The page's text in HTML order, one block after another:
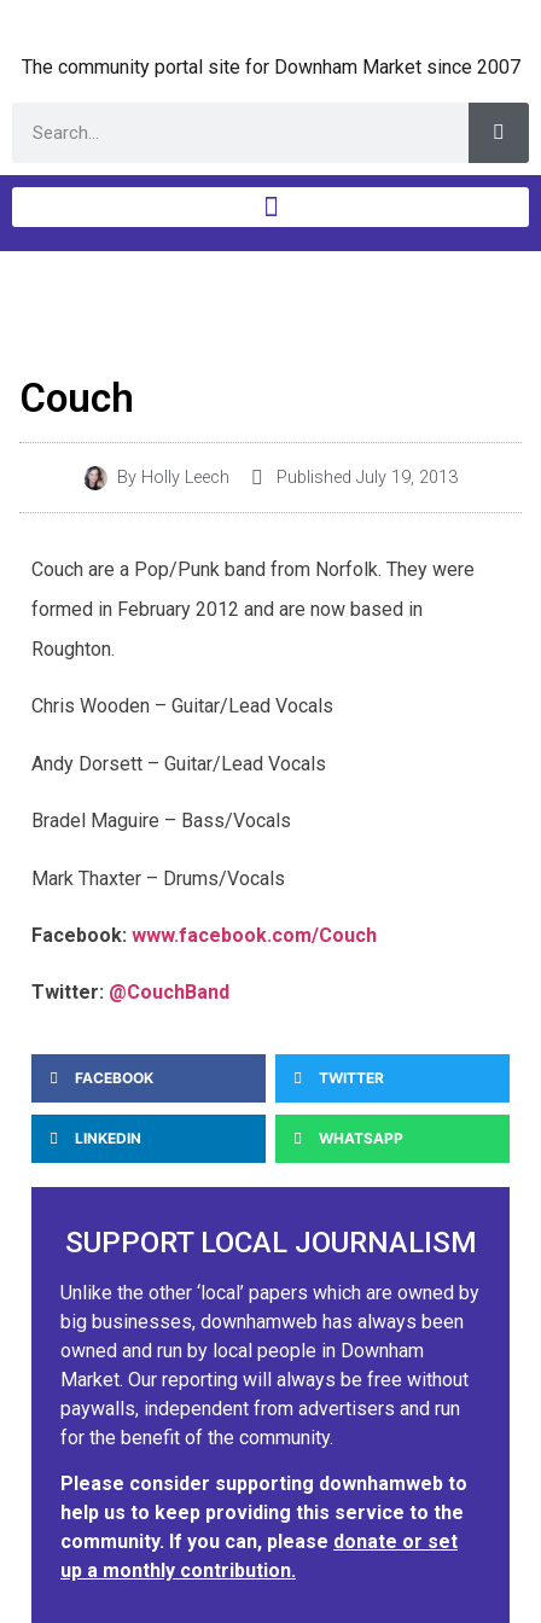
The community portal site for Downham Market since 2007
Couch
By Holly Leech Published July 19, 2013
Couch are a Pop/Punk band from Norfolk. They were
formed in February 2012 and are now based in
Roughton.
Chris Wooden – Guitar/Lead Vocals
Andy Dorsett – Guitar/Lead Vocals
Bradel Maguire – Bass/Vocals
Mark Thaxter – Drums/Vocals
Facebook: www.facebook.com/Couch
Twitter: @CouchBand
FACEBOOK TWITTER
LINKEDIN WHATSAPP
SUPPORT LOCAL JOURNALISM
Unlike the other ‘local’ papers which are owned by
big businesses, downhamweb has always been
owned and run by local people in Downham
Market. Our reporting will always be free without
paywalls, independent from advertisers and run
for the benefit of the community.
Please consider supporting downhamweb to
help us to keep providing this service to the
community. If you can, please donate or set
up a monthly contribution.